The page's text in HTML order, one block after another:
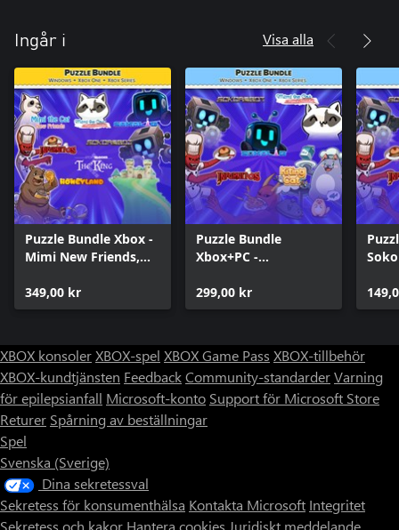
Ingår i Visa alla
Puzzle Bundle Xbox -
Mimi New Friends,
Sokoban games
349,00 kr
Puzzle Bundle
Xbox+PC -
and Cats!
299,00 kr
XBOX konsolerXBOX-spel XBOX Game Pass XBOX-tillbehör
XBOX-kundtjänsten FeedbackCommunity-standarderVarning
för epilepsianfall Microsoft-konto Support för Microsoft Store
Returer Spårning av beställningar
Spel
Svenska (Sverige)
Dina sekretessval
Sekretess för konsumenthälsa Kontakta Microsoft Integritet
Sekretess och kakor Hantera cookies Juridiskt meddelande